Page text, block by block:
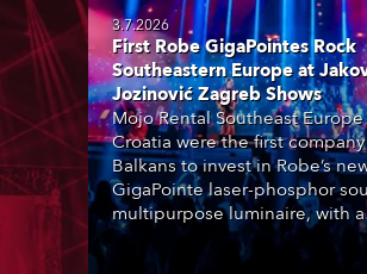
3.7.2026
First Robe GigaPointes Rock
Southeastern Europe at
Jozinović Zagreb Shows
Mojo Rental Southeast
Croatia were the first
Balkans to invest in Robe’s
GigaPointe laser-phosphor
multipurpose luminaire, with a
purchase of 24 fixtures. These
delivered – direct from the